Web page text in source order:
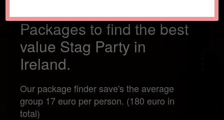
Compare 100s of
Packages to find the best
value Stag Party in
Ireland.
Our package finder save's the average
group 17 euro per person. (180 euro in
total)